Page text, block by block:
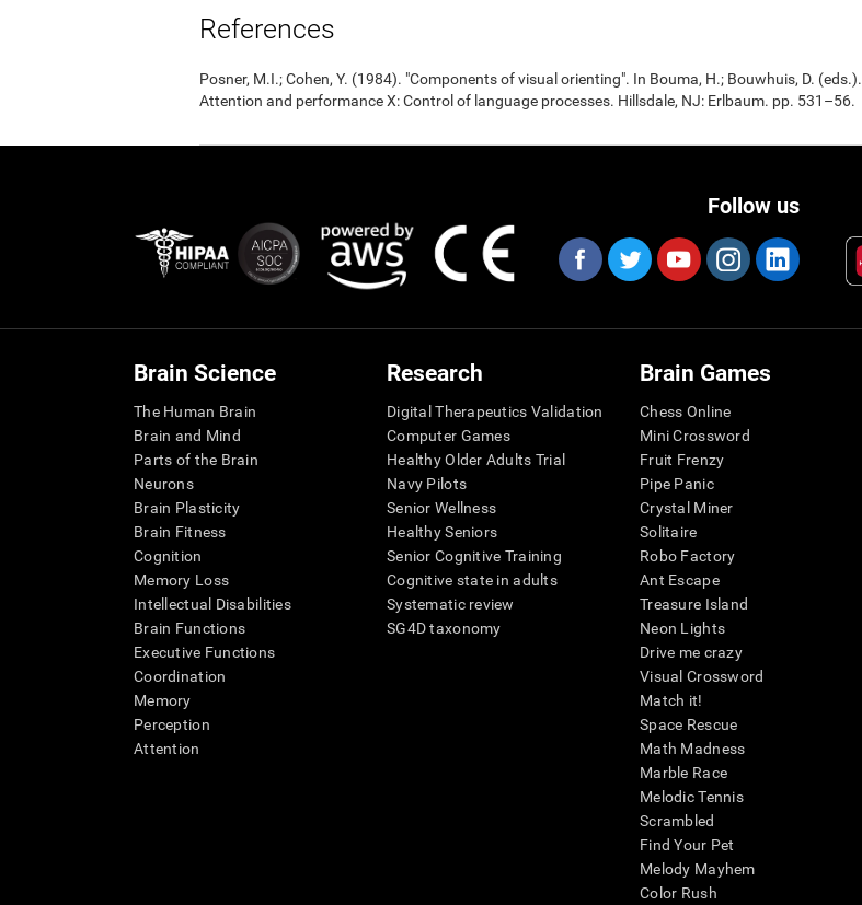
References
Posner, M.I.; Cohen, Y. (1984). "Components of visual orienting". In Bouma, H.; Bouwhuis, D. (eds.).
Attention and performance X: Control of language processes. Hillsdale, NJ: Erlbaum. pp. 531–56.
Follow us
Brain Science
The Human Brain
Brain and Mind
Parts of the Brain
Neurons
Brain Plasticity
Brain Fitness
Cognition
Memory Loss
Intellectual Disabilities
Brain Functions
Executive Functions
Coordination
Memory
Perception
Attention
Research
Digital Therapeutics Validation
Computer Games
Healthy Older Adults Trial
Navy Pilots
Senior Wellness
Healthy Seniors
Senior Cognitive Training
Cognitive state in adults
Systematic review
SG4D taxonomy
Brain Games
Chess Online
Mini Crossword
Fruit Frenzy
Pipe Panic
Crystal Miner
Solitaire
Robo Factory
Ant Escape
Treasure Island
Neon Lights
Drive me crazy
Visual Crossword
Match it!
Space Rescue
Math Madness
Marble Race
Melodic Tennis
Scrambled
Find Your Pet
Melody Mayhem
Color Rush